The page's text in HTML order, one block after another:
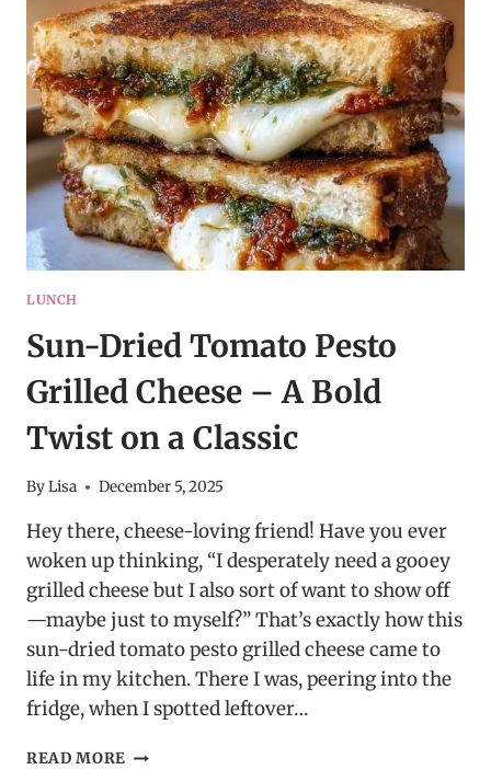
CLEAN
EATING
RECIPE
IDEAS
LUNCH
Sun-Dried Tomato Pesto
Grilled Cheese – A Bold
Twist on a Classic
ByLisa December 5, 2025
Hey there, cheese-loving friend! Have you ever
woken up thinking, “I desperately need a gooey
grilled cheese but I also sort of want to show off
—maybe just to myself?” That’s exactly how this
sun-dried tomato pesto grilled cheese came to
life in my kitchen. There I was, peering into the
fridge, when I spotted leftover…
READ MORE SUN-